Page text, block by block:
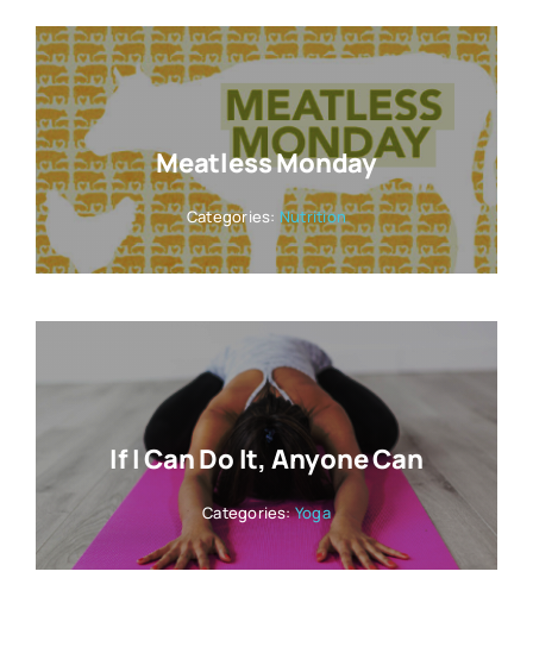
Meatless Monday
Categories: Nutrition
If I Can Do It, Anyone Can
Categories:Yoga